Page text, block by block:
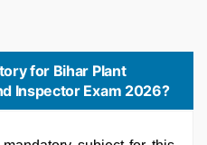
for Bihar Plant
Inspector Exam 2026?